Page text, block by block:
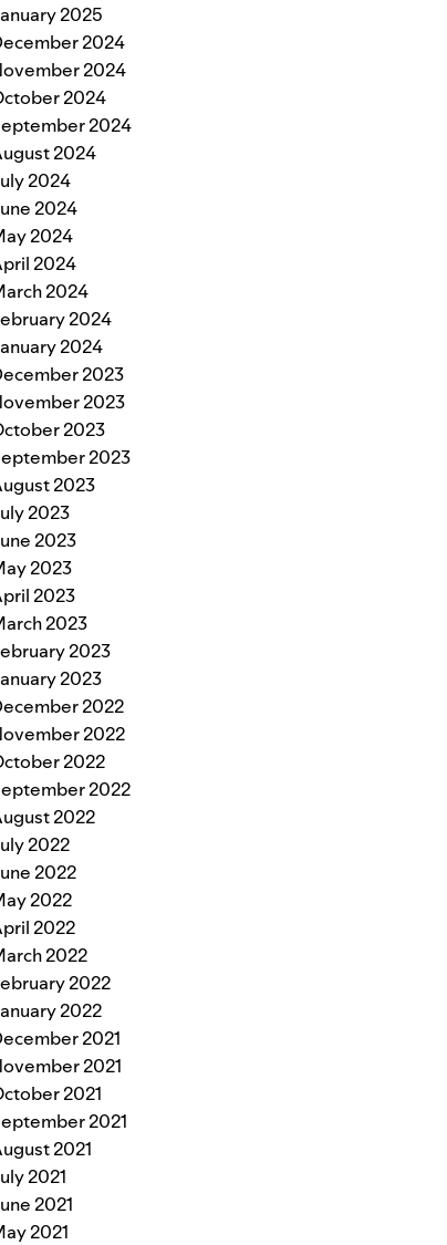
2025
2024
2024
2024
2024
2024
2024
2024
2024
2024
2024
2024
2024
2023
2023
2023
2023
2023
2023
2023
2023
2023
2023
2023
2023
2022
2022
2022
2022
2022
2022
2022
2022
2022
2022
2022
2022
2021
2021
2021
2021
2021
2021
2021
2021